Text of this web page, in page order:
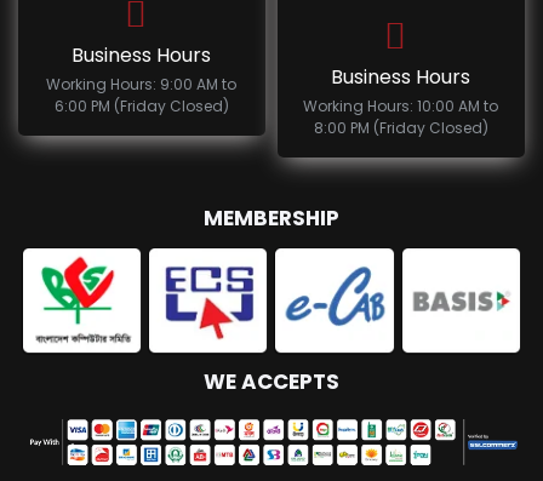
Business Hours
Working Hours: 9:00 AM to
6:00 PM (Friday Closed)
Business Hours
Working Hours: 10:00 AM to
8:00 PM (Friday Closed)
MEMBERSHIP
WE ACCEPTS